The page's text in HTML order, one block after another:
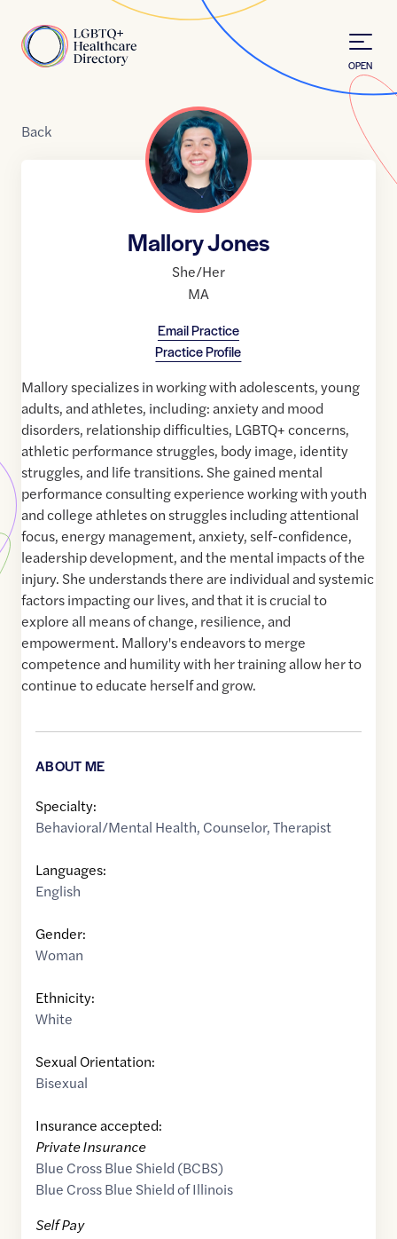
Home
OPEN
Back
Mallory Jones
She/Her
MA
Email Practice
Practice Profile
Mallory specializes in working with adolescents, young
adults, and athletes, including: anxiety and mood
disorders, relationship difficulties, LGBTQ+ concerns,
athletic performance struggles, body image, identity
struggles, and life transitions. She gained mental
performance consulting experience working with youth
and college athletes on struggles including attentional
focus, energy management, anxiety, self-confidence,
leadership development, and the mental impacts of the
injury. She understands there are individual and systemic
factors impacting our lives, and that it is crucial to
explore all means of change, resilience, and
empowerment. Mallory's endeavors to merge
competence and humility with her training allow her to
continue to educate herself and grow.
ABOUT ME
Specialty:
Behavioral/Mental Health, Counselor,Therapist
Languages:
English
Gender:
Woman
Ethnicity:
White
Sexual Orientation:
Bisexual
Insurance accepted:
Private Insurance
Blue Cross Blue Shield (BCBS)
Blue Cross Blue Shield of Illinois
Self Pay